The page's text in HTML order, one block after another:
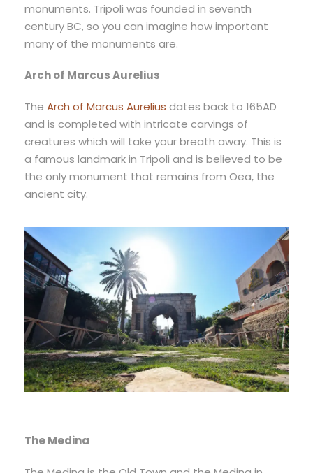
monuments. Tripoli was founded in seventh
century BC, so you can imagine how important
many of the monuments are.
Arch of Marcus Aurelius
The Arch of Marcus Aurelius dates back to 165AD
and is completed with intricate carvings of
creatures which will take your breath away. This is
a famous landmark in Tripoli and is believed to be
the only monument that remains from Oea, the
ancient city.
The Medina